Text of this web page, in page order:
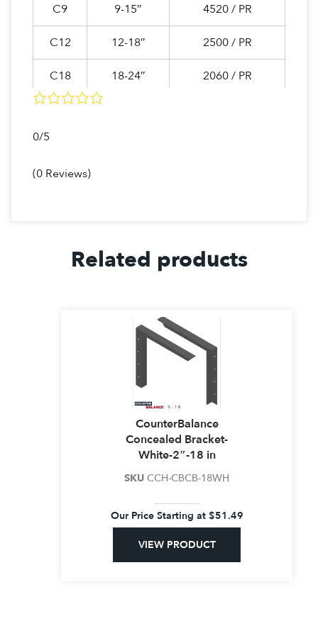
C9 9-15″ 4520 / PR
C12 12-18″ 2500 / PR
C18 18-24″ 2060 / PR
C24
EC9
9-15″ 700 / PR
12-18″ 635 / PR
18-24″ 350 / PR
0/5
(0 Reviews)
Related products
CounterBalance
Concealed Bracket-
White-2″-18 in
SKU CCH-CBCB-18WH
Our Price Starting at $51.49
VIEW PRODUCT